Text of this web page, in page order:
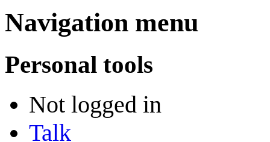
Navigation menu
Personal tools
Not logged in
Talk